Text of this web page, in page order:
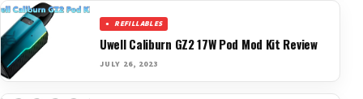
REFILLABLES
Uwell Caliburn GZ2 17W Pod Mod Kit Review
JULY 26, 2023